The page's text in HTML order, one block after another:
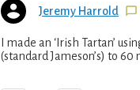
Jeremy Harrold
I made an ‘Irish Tartan’
(standard Jameson’s) to